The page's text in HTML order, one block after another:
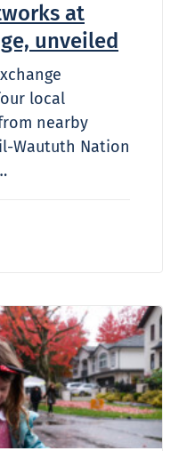
at
unveiled
local
nearby
Waututh Nation